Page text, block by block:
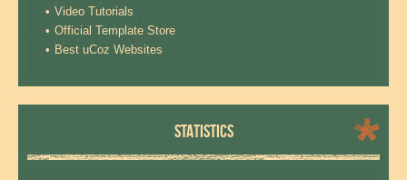
Video Tutorials
Official Template Store
Best uCoz Websites
STATISTICS